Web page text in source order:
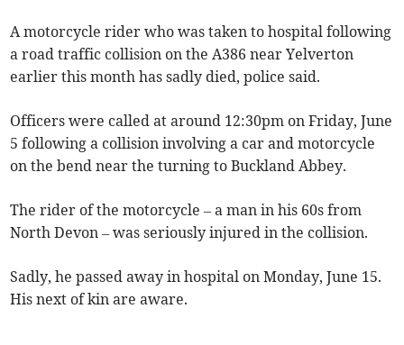
A motorcycle rider who was taken to hospital following
a road traffic collision on the A386 near Yelverton
earlier this month has sadly died, police said.
Officers were called at around 12:30pm on Friday, June
5 following a collision involving a car and motorcycle
on the bend near the turning to Buckland Abbey.
The rider of the motorcycle – a man in his 60s from
North Devon – was seriously injured in the collision.
Sadly, he passed away in hospital on Monday, June 15.
His next of kin are aware.